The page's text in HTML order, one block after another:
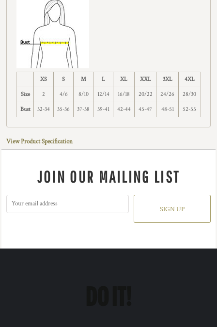
XS S M L XL XXL 3XL 4XL
Size 2 4/6 8/10 12/14 16/18 20/22 24/26 28/30
Bust 32-34 35-36 37-38 39-41 42-44 45-47 48-51 52-55
View Product Specification
JOIN OUR MAILING LIST
SIGN UP